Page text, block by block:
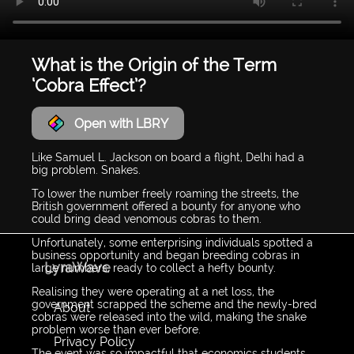
What is the Origin of the Term
‘Cobra Effect’?
Open with LBRY
Like Samuel L. Jackson on board a flight, Delhi had a
big problem. Snakes.
To lower the number freely roaming the streets, the
British government offered a bounty for anyone who
could bring dead venomous cobras to them.
Unfortunately, some enterprising individuals spotted a
business opportunity and began breeding cobras in
large numbers, ready to collect a hefty bounty.
Realising they were operating at a net loss, the
government scrapped the scheme and the newly-bred
cobras were released into the wild, making the snake
problem worse than ever before.
LyraWave
About
Privacy Policy